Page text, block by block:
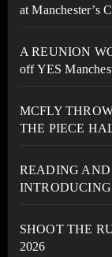
at Manchester’s
A REUNION
off YES
MCFLY
THE PIECE
READING
SHOOT THE
2026